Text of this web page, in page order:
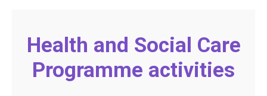
Health and Social Care
Programme activities